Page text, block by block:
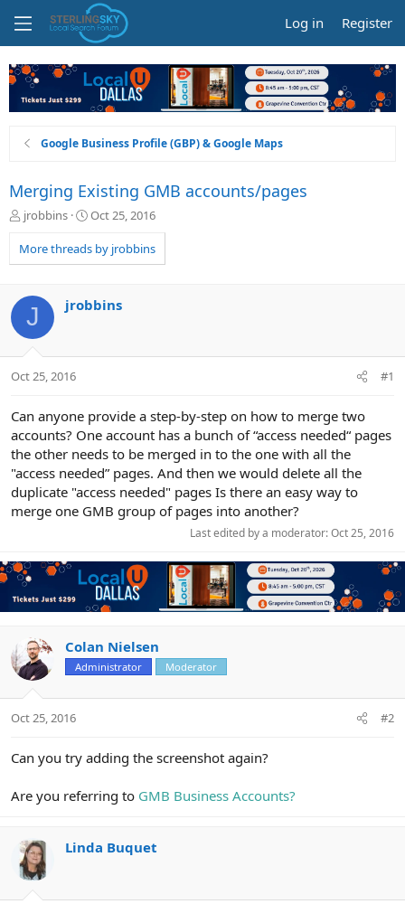
Log in Register
Google Business Profile (GBP) & Google Maps
Merging Existing GMB accounts/pages
T
r
e
d
a
t
jrobbins
S
a
r
a
Oct 25, 2016
More threads by jrobbins
J jrobbins
Oct 25, 2016 #1
Can anyone provide a step-by-step on how to merge two
accounts? One account has a bunch of “access needed“ pages
the other needs to be merged in to the one with all the
"access needed” pages. And then we would delete all the
duplicate "access needed" pages Is there an easy way to
merge one GMB group of pages into another?
Last edited by a moderator:Oct 25, 2016
Colan Nielsen
Administrator Moderator
Oct 25, 2016 #2
Can you try adding the screenshot again?
Are you referring to GMB Business Accounts?
Linda Buquet